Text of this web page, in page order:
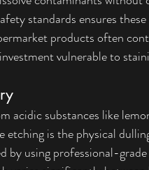
standards ensures
products often
vulnerable to
acidic substances like
is the physical
by using professional-grade